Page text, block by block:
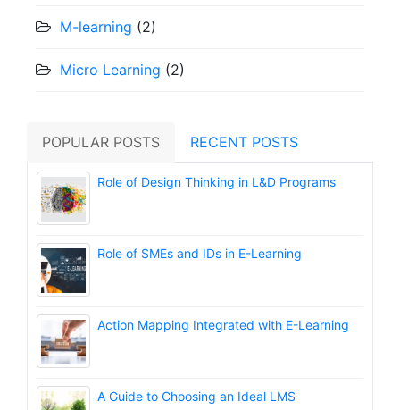
M-learning (2)
Micro Learning (2)
POPULAR POSTS RECENT POSTS
Role of Design Thinking in L&D Programs
Role of SMEs and IDs in E-Learning
Action Mapping Integrated with E-Learning
A Guide to Choosing an Ideal LMS